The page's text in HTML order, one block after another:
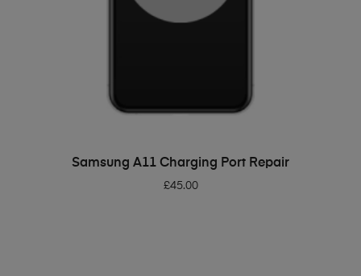
ADD TO BASKET
Samsung A11 Charging Port Repair
£45.00